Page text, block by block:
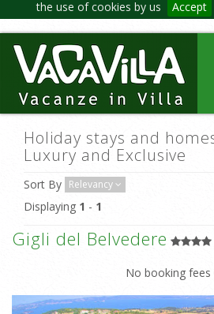
the use of cookies by us Accept
Holiday stays and
Luxury and Exclusive
Sort By Relevancy
Displaying 1 - 1
Gigli del Belvedere
No booking fees